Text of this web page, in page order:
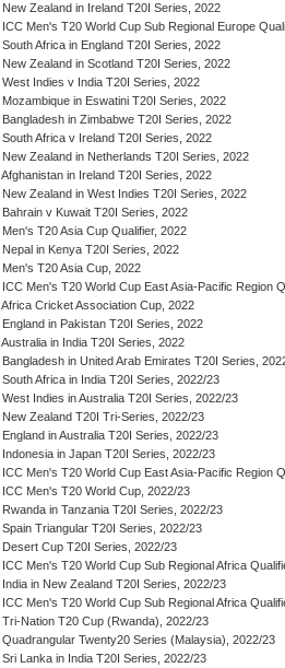
New Zealand in Ireland T20I Series, 2022
ICC Men's T20 World Cup Sub Regional Europe
South Africa in England T20I Series, 2022
New Zealand in Scotland T20I Series, 2022
West Indies v India T20I Series, 2022
Mozambique in Eswatini T20I Series, 2022
Bangladesh in Zimbabwe T20I Series, 2022
South Africa v Ireland T20I Series, 2022
New Zealand in Netherlands T20I Series, 2022
Afghanistan in Ireland T20I Series, 2022
New Zealand in West Indies T20I Series, 2022
Bahrain v Kuwait T20I Series, 2022
Men's T20 Asia Cup Qualifier, 2022
Nepal in Kenya T20I Series, 2022
Men's T20 Asia Cup, 2022
ICC Men's T20 World Cup East Asia-Pacific Region
Africa Cricket Association Cup, 2022
England in Pakistan T20I Series, 2022
Australia in India T20I Series, 2022
Bangladesh in United Arab Emirates T20I Series,
South Africa in India T20I Series, 2022/23
West Indies in Australia T20I Series, 2022/23
New Zealand T20I Tri-Series, 2022/23
England in Australia T20I Series, 2022/23
Indonesia in Japan T20I Series, 2022/23
ICC Men's T20 World Cup East Asia-Pacific Region
ICC Men's T20 World Cup, 2022/23
Rwanda in Tanzania T20I Series, 2022/23
Spain Triangular T20I Series, 2022/23
Desert Cup T20I Series, 2022/23
ICC Men's T20 World Cup Sub Regional Africa
India in New Zealand T20I Series, 2022/23
ICC Men's T20 World Cup Sub Regional Africa
Tri-Nation T20 Cup (Rwanda), 2022/23
Quadrangular Twenty20 Series (Malaysia), 2022/23
Sri Lanka in India T20I Series, 2022/23